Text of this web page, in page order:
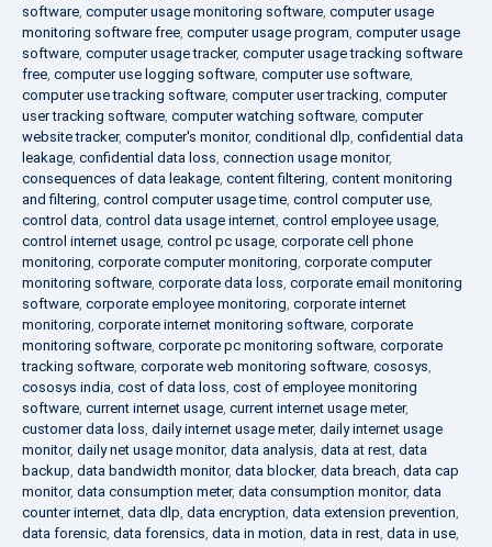
software, computer usage monitoring software, computer usage
monitoring software free, computer usage program, computer usage
software, computer usage tracker, computer usage tracking software
free, computer use logging software, computer use software,
computer use tracking software, computer user tracking, computer
user tracking software, computer watching software, computer
website tracker, computer's monitor, conditional dlp, confidential data
leakage, confidential data loss, connection usage monitor,
consequences of data leakage, content filtering, content monitoring
and filtering, control computer usage time, control computer use,
control data, control data usage internet, control employee usage,
control internet usage, control pc usage, corporate cell phone
monitoring, corporate computer monitoring, corporate computer
monitoring software, corporate data loss, corporate email monitoring
software, corporate employee monitoring, corporate internet
monitoring, corporate internet monitoring software, corporate
monitoring software, corporate pc monitoring software, corporate
tracking software, corporate web monitoring software, cososys,
cososys india, cost of data loss, cost of employee monitoring
software, current internet usage, current internet usage meter,
customer data loss, daily internet usage meter, daily internet usage
monitor, daily net usage monitor, data analysis, data at rest, data
backup, data bandwidth monitor, data blocker, data breach, data cap
monitor, data consumption meter, data consumption monitor, data
counter internet, data dlp, data encryption, data extension prevention,
data forensic, data forensics, data in motion, data in rest, data in use,